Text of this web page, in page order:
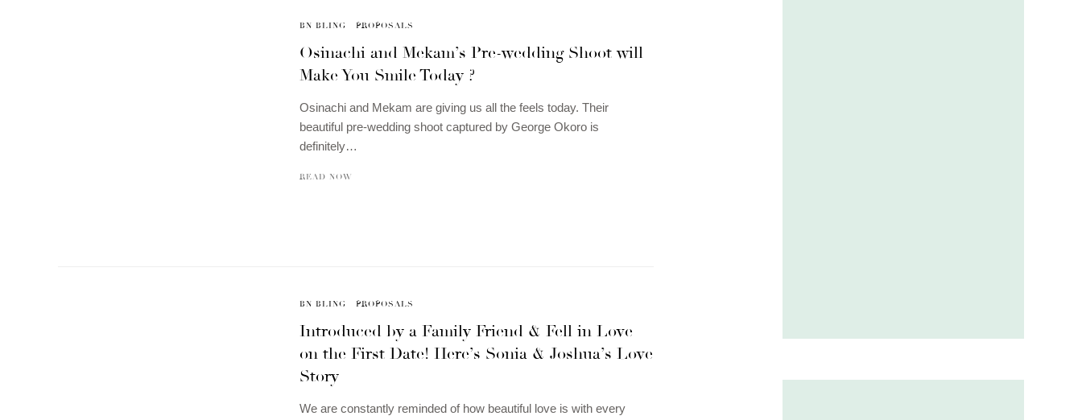
BN BLING PROPOSALS
Osinachi and Mekam’s Pre-wedding Shoot will
Make You Smile Today ?
Osinachi and Mekam are giving us all the feels today. Their
beautiful pre-wedding shoot captured by George Okoro is
definitely…
READ NOW
BN BLING PROPOSALS
Introduced by a Family Friend & Fell in Love
on the First Date! Here’s Sonia & Joshua’s Love
Story
We are constantly reminded of how beautiful love is with every